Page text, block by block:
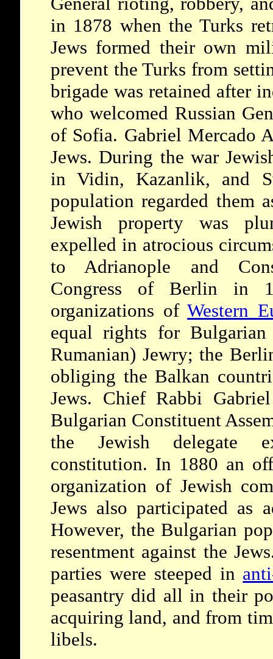
in 1878 when the Turks
Jews formed their own
prevent the Turks from
brigade was retained after
who welcomed Russian
of Sofia. Gabriel Mercado
Jews. During the war
in Vidin, Kazanlik, and
population regarded them
Jewish property was
expelled in atrocious
to Adrianople and
Congress of Berlin in
organizations ofWestern
equal rights for
Rumanian) Jewry; the
obliging the Balkan
Jews. Chief Rabbi
Bulgarian Constituent
the Jewish delegate
constitution. In 1880 an
organization of Jewish
Jews also participated as
However, the Bulgarian
resentment against the
parties were steeped in
peasantry did all in their
acquiring land, and from
libels.